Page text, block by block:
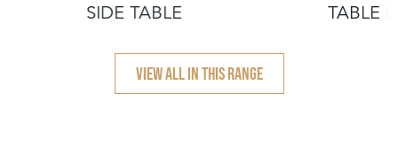
SIDE TABLE
TABLE
VIEW ALL IN THIS RANGE